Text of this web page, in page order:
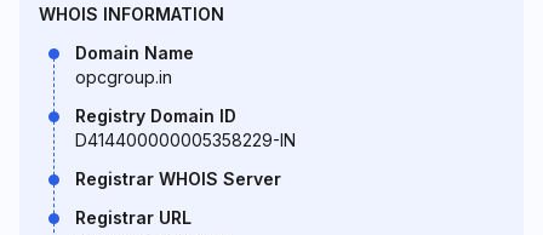
WHOIS INFORMATION
Domain Name
opcgroup.in
Registry Domain ID
D414400000005358229-IN
Registrar WHOIS Server
Registrar URL